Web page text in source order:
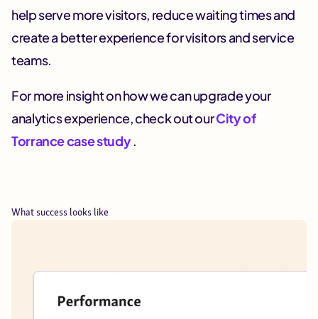
help serve more visitors, reduce waiting times and
create a better experience for visitors and service
teams.
For more insight on how we can upgrade your
analytics experience, check out ourCity of
Torrance case study.
What success looks like